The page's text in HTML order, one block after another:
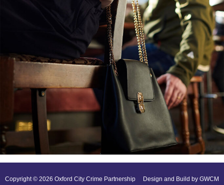
Design and Build by GWCM
Copyright © 2026 Oxford City Crime Partnership